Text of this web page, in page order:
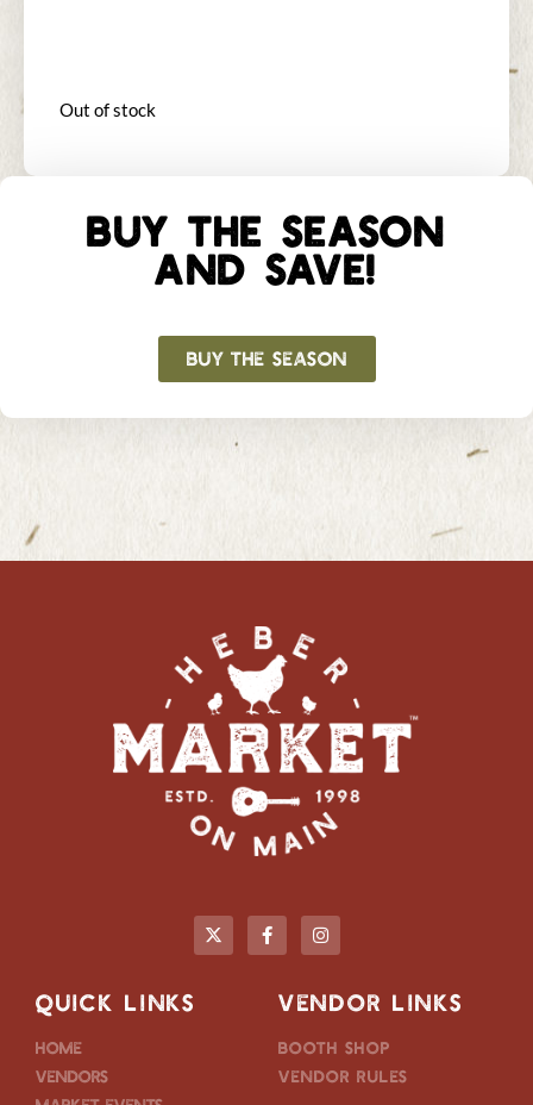
Out of stock
BUY THE SEASON
AND SAVE!
BUY THE SEASON
QUICK LINKS
Home
Vendors
VENDOR LINKS
Booth Shop
Vendor Rules